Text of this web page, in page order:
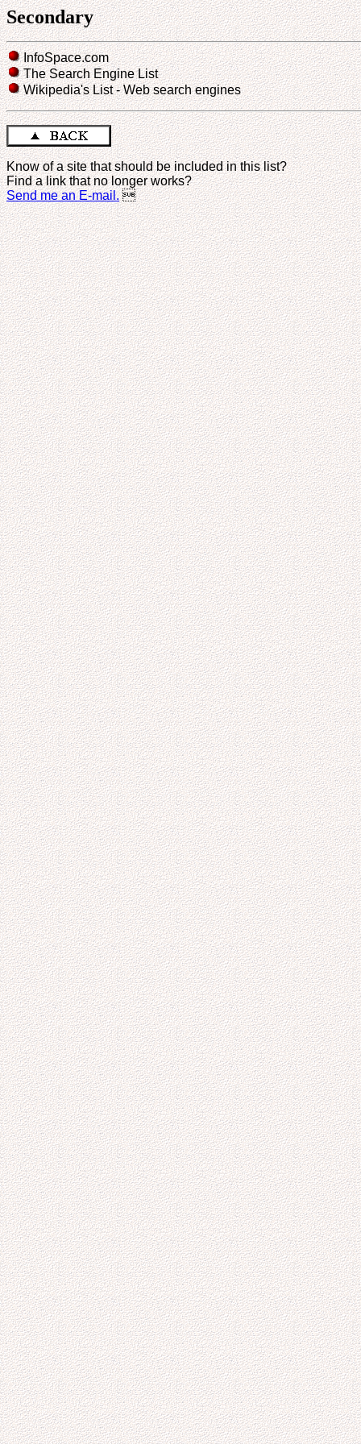
Secondary
InfoSpace.com
The Search Engine List
Wikipedia's List - Web search engines
Know of a site that should be included in this list?
Find a link that no longer works?
Send me an E-mail. 